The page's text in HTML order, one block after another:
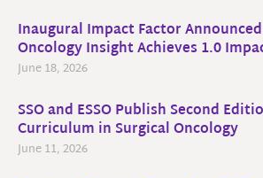
Inaugural Impact Factor
Oncology Insight Achieves 1.0
June 18, 2026
SSO and ESSO Publish Second
Curriculum in Surgical Oncology
June 11, 2026